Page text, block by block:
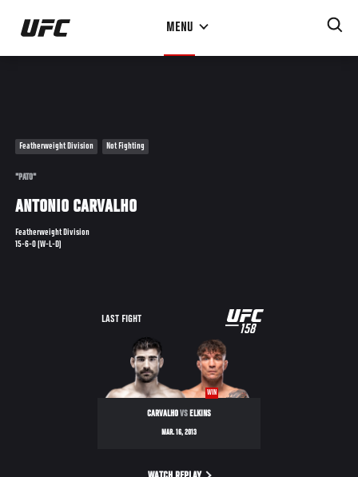
Skip
main
MENU
Featherweight Division Not Fighting
"PATO"
ANTONIO CARVALHO
Featherweight Division
15-6-0 (W-L-D)
LAST FIGHT
UFC
158
WIN
CARVALHOVSELKINS
MAR. 16, 2013